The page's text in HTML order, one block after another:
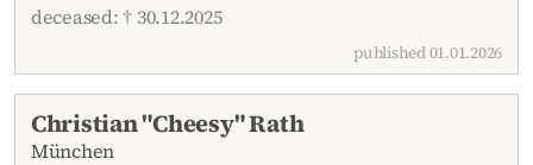
deceased: † 30.12.2025
published 01.01.2026
Christian "Cheesy" Rath
München